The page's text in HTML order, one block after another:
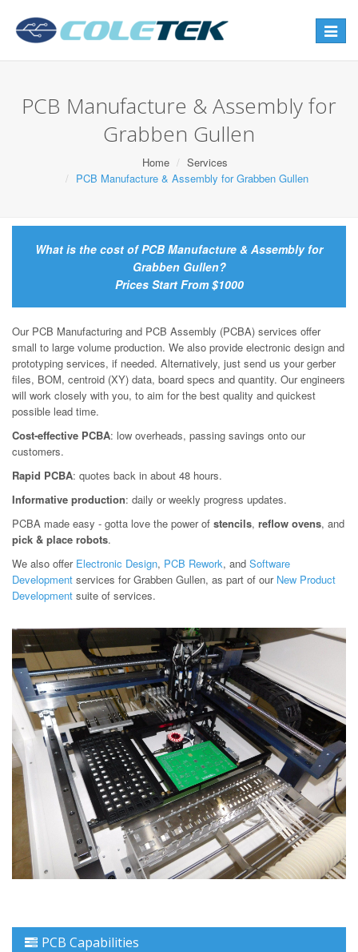
Toggle
PCB Manufacture & Assembly for
Grabben Gullen
Home
Services
PCB Manufacture & Assembly for Grabben Gullen
What is the cost of PCB Manufacture & Assembly for
Grabben Gullen?
Prices Start From $1000
Our PCB Manufacturing and PCB Assembly (PCBA) services offer
small to large volume production. We also provide electronic design and
prototyping services, if needed. Alternatively, just send us your gerber
files, BOM, centroid (XY) data, board specs and quantity. Our engineers
will work closely with you, to aim for the best quality and quickest
possible lead time.
Cost-effective PCBA: low overheads, passing savings onto our
customers.
Rapid PCBA: quotes back in about 48 hours.
Informative production: daily or weekly progress updates.
PCBA made easy - gotta love the power of stencils, reflow ovens, and
pick & place robots.
We also offer Electronic Design, PCB Rework, and Software
Development services for Grabben Gullen, as part of our New Product
Development suite of services.
PCB Capabilities